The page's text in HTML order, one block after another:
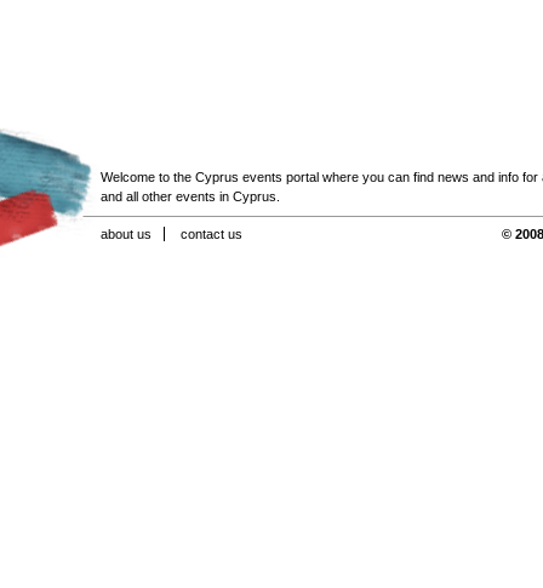
Welcome to the Cyprus events portal where you can find news and info for
and all other events in Cyprus.
about us contact us ©